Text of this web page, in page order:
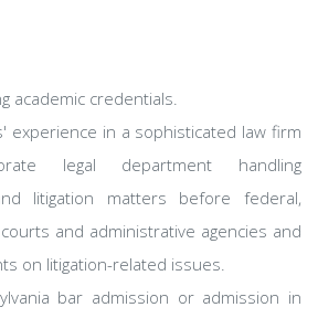
academic credentials.
experience in a sophisticated law firm
legal department handling
litigation matters before federal,
and administrative agencies and
on litigation-related issues.
bar admission or admission in